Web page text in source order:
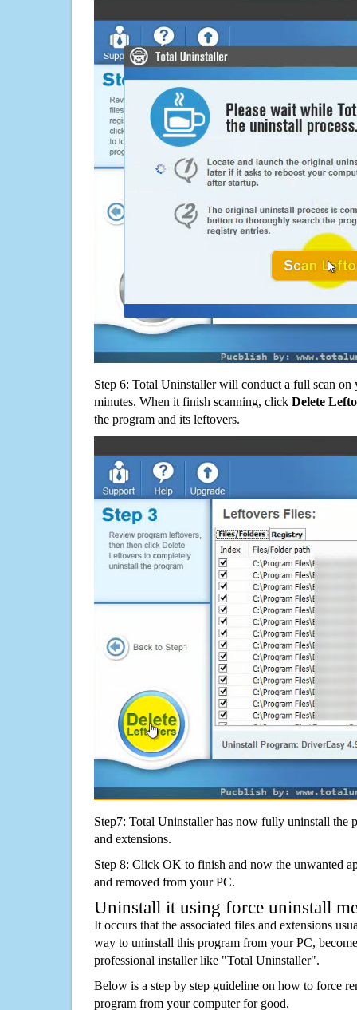
Step 6: Total Uninstaller will conduct a full scan
minutes. When it finish scanning, click Delete
the program and its leftovers.
Step7: Total Uninstaller has now fully uninstall the
and extensions.
Step 8: Click OK to finish and now the unwanted
and removed from your PC.
Uninstall it using force uninstall
It occurs that the associated files and extensions
way to uninstall this program from your PC,
professional installer like "Total Uninstaller".
Below is a step by step guideline on how to force
program from your computer for good.